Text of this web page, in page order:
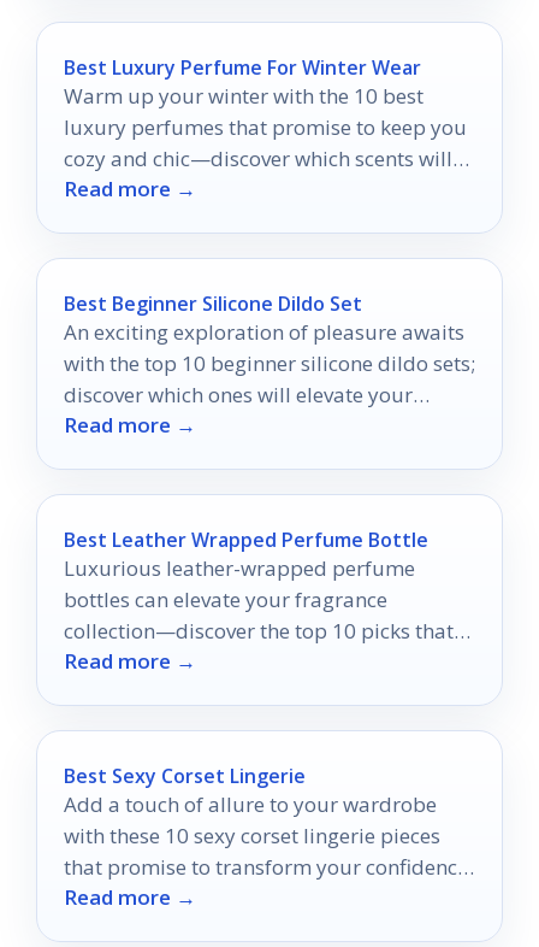
Best Luxury Perfume For Winter Wear
Warm up your winter with the 10 best
luxury perfumes that promise to keep you
cozy and chic—discover which scents will
elevate your season!
Read more →
Best Beginner Silicone Dildo Set
An exciting exploration of pleasure awaits
with the top 10 beginner silicone dildo sets;
discover which ones will elevate your
intimate journey.
Read more →
Best Leather Wrapped Perfume Bottle
Luxurious leather-wrapped perfume
bottles can elevate your fragrance
collection—discover the top 10 picks that
combine style and practicality for the
Read more →
Best Sexy Corset Lingerie
Add a touch of allure to your wardrobe
with these 10 sexy corset lingerie pieces
that promise to transform your confidence
—discover your perfect fit!
Read more →